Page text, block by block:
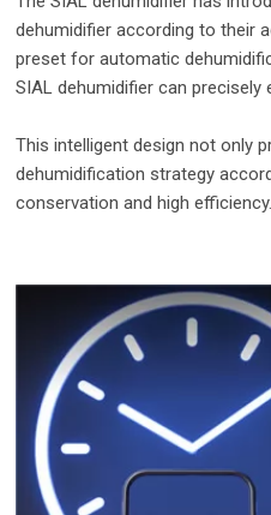
dehumidifier according to their
preset for automatic
SIAL dehumidifier can
This intelligent design not only
dehumidification strategy
conservation and high efficiency.